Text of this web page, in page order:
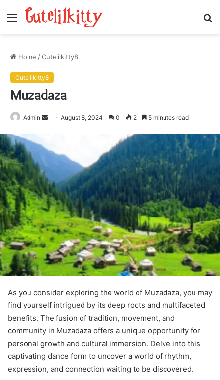
Menu
Home /Cutelilkitty8
Cutelilkitty8
Muzadaza
Admin
SendAugust 8, 2024 0 2 5 minutes read
As you consider exploring the world of Muzadaza, you may
find yourself intrigued by its deep roots and multifaceted
benefits. The fusion of tradition, movement, and
community in Muzadaza offers a unique opportunity for
personal growth and cultural immersion. Delve into this
captivating dance form to uncover a world of rhythm,
expression, and connection waiting to be discovered.